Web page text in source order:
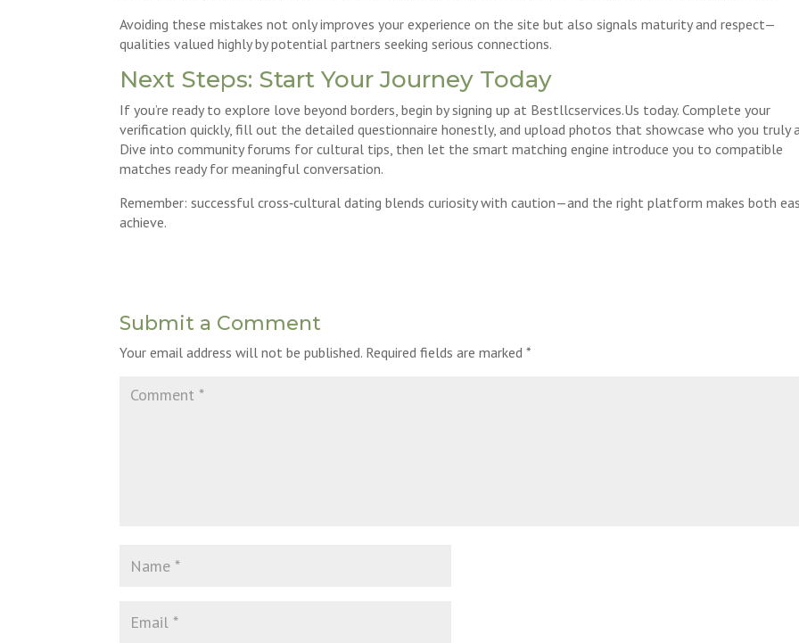
Avoiding these mistakes not only improves your experience on the site but also signals maturity and respect—
qualities valued highly by potential partners seeking serious connections.
Next Steps: Start Your Journey Today
If you’re ready to explore love beyond borders, begin by signing up at Bestllcservices.​Us today. Complete your
verification quickly, fill out the detailed questionnaire honestly, and upload photos that showcase who you truly
Dive into community forums for cultural tips, then let the smart matching engine introduce you to compatible
matches ready for meaningful conversation.
Remember: successful cross‑cultural dating blends curiosity with caution—and the right platform makes both
achieve.
Submit a Comment
Your email address will not be published. Required fields are marked*